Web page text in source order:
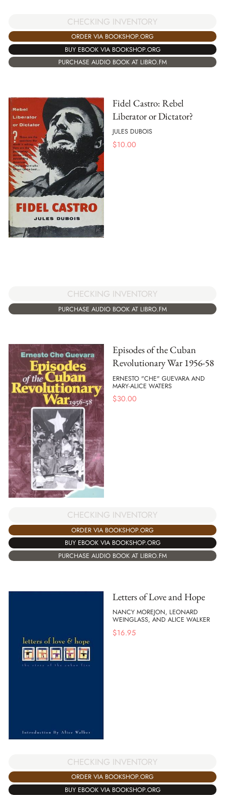
CHECKING INVENTORY
ORDER VIA BOOKSHOP.ORG
BUY EBOOK VIA BOOKSHOP.ORG
PURCHASE AUDIO BOOK AT LIBRO.FM
Fidel Castro: Rebel
Liberator or Dictator?
JULES DUBOIS
$10.00
CHECKING INVENTORY
PURCHASE AUDIO BOOK AT LIBRO.FM
Episodes of the Cuban
Revolutionary War 1956-58
ERNESTO "CHE" GUEVARA AND
MARY-ALICE WATERS
$30.00
CHECKING INVENTORY
ORDER VIA BOOKSHOP.ORG
BUY EBOOK VIA BOOKSHOP.ORG
PURCHASE AUDIO BOOK AT LIBRO.FM
Letters of Love and Hope
NANCY MOREJON, LEONARD
WEINGLASS, AND ALICE WALKER
$16.95
CHECKING INVENTORY
ORDER VIA BOOKSHOP.ORG
BUY EBOOK VIA BOOKSHOP.ORG